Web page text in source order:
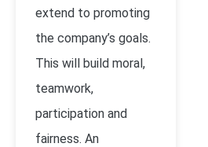
extend to promoting
the company’s goals.
This will build moral,
teamwork,
participation and
fairness. An